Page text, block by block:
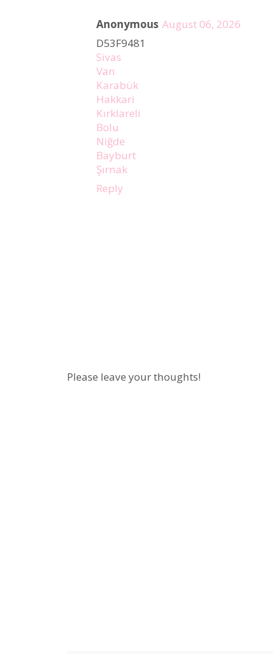
Anonymous August 06, 2026
D53F9481
Sivas
Van
Karabük
Hakkari
Kırklareli
Bolu
Niğde
Bayburt
Şırnak
Reply
Please leave your thoughts!